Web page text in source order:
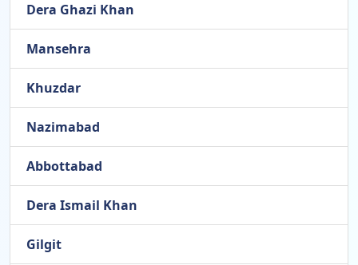
Dera Ghazi Khan
Mansehra
Khuzdar
Nazimabad
Abbottabad
Dera Ismail Khan
Gilgit